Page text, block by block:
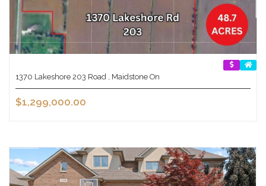
1370 Lakeshore 203 Road , Maidstone On
$1,299,000.00